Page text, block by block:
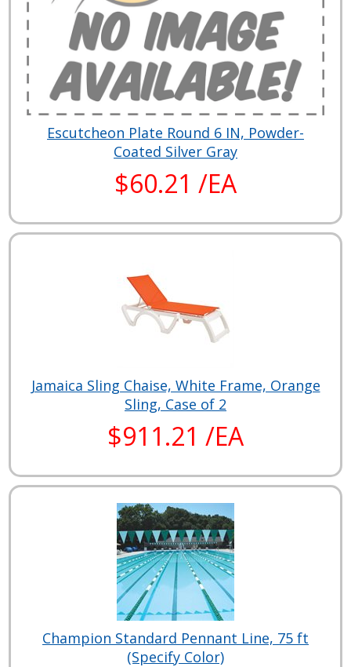
Escutcheon Plate Round 6 IN, Powder-
Coated Silver Gray
$60.21 /EA
Jamaica Sling Chaise, White Frame, Orange
Sling, Case of 2
$911.21 /EA
Champion Standard Pennant Line, 75 ft
(Specify Color)